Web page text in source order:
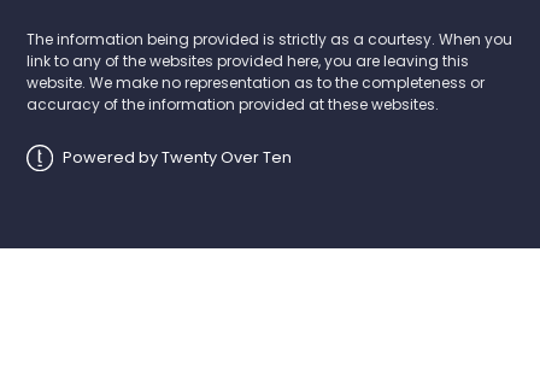
The information being provided is strictly as a courtesy. When you
link to any of the websites provided here, you are leaving this
website. We make no representation as to the completeness or
accuracy of the information provided at these websites.
Powered by Twenty Over Ten